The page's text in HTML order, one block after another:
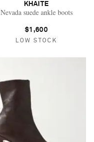
KHAITE
Nevada suede ankle boots
$1,600
LOW STOCK